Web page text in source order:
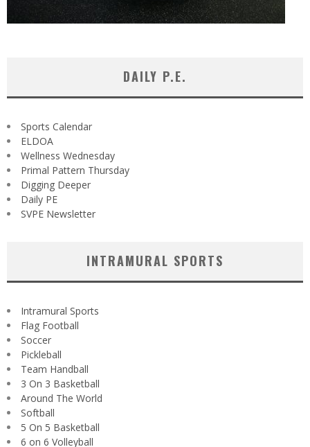
DAILY P.E.
Sports Calendar
ELDOA
Wellness Wednesday
Primal Pattern Thursday
Digging Deeper
Daily PE
SVPE Newsletter
INTRAMURAL SPORTS
Intramural Sports
Flag Football
Soccer
Pickleball
Team Handball
3 On 3 Basketball
Around The World
Softball
5 On 5 Basketball
6 on 6 Volleyball